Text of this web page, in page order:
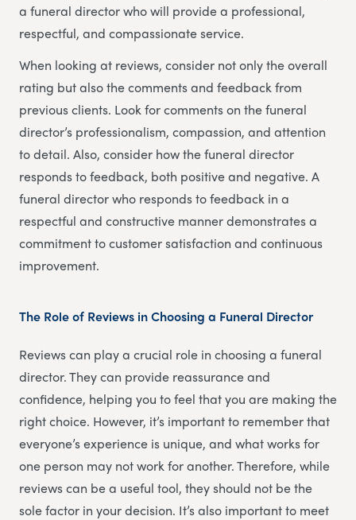
a funeral director who will provide a professional,
respectful, and compassionate service.
When looking at reviews, consider not only the overall
rating but also the comments and feedback from
previous clients. Look for comments on the funeral
director’s professionalism, compassion, and attention
to detail. Also, consider how the funeral director
responds to feedback, both positive and negative. A
funeral director who responds to feedback in a
respectful and constructive manner demonstrates a
commitment to customer satisfaction and continuous
improvement.
The Role of Reviews in Choosing a Funeral Director
Reviews can play a crucial role in choosing a funeral
director. They can provide reassurance and
confidence, helping you to feel that you are making the
right choice. However, it’s important to remember that
everyone’s experience is unique, and what works for
one person may not work for another. Therefore, while
reviews can be a useful tool, they should not be the
sole factor in your decision. It’s also important to meet